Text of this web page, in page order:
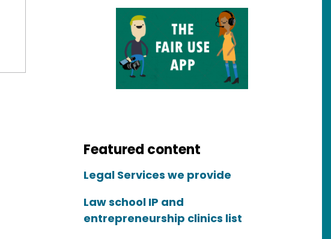
Featured content
Legal Services we provide
Law school IP and
entrepreneurship clinics list